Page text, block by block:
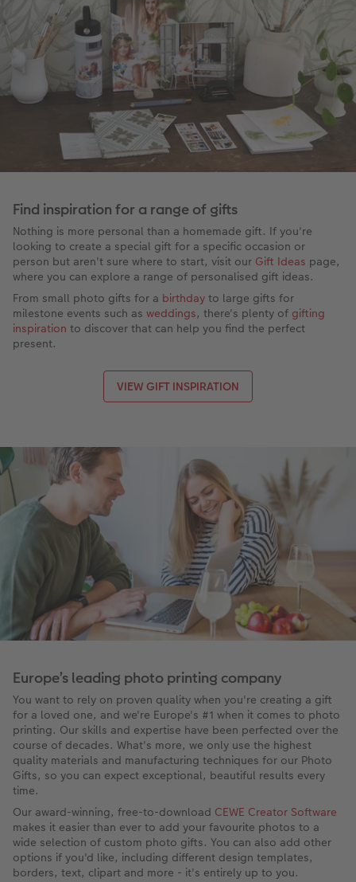
Find inspiration for a range of gifts
Nothing is more personal than a homemade gift. If you're
looking to create a special gift for a specific occasion or
person but aren't sure where to start, visit our Gift Ideas page,
where you can explore a range of personalised gift ideas.
From small photo gifts for a birthday to large gifts for
milestone events such as weddings, there's plenty of gifting
inspiration to discover that can help you find the perfect
present.
VIEW GIFT INSPIRATION
Europe’s leading photo printing company
You want to rely on proven quality when you're creating a gift
for a loved one, and we're Europe's #1 when it comes to photo
printing. Our skills and expertise have been perfected over the
course of decades. What's more, we only use the highest
quality materials and manufacturing techniques for our Photo
Gifts, so you can expect exceptional, beautiful results every
time.
Our award-winning, free-to-download CEWE Creator Software
makes it easier than ever to add your favourite photos to a
wide selection of custom photo gifts. You can also add other
options if you'd like, including different design templates,
borders, text, clipart and more - it's entirely up to you.